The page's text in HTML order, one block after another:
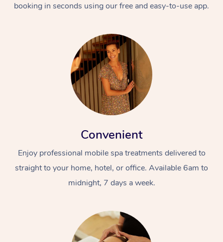
booking in seconds using our free and easy-to-use app.
Convenient
Enjoy professional mobile spa treatments delivered to
straight to your home, hotel, or office. Available 6am to
midnight, 7 days a week.